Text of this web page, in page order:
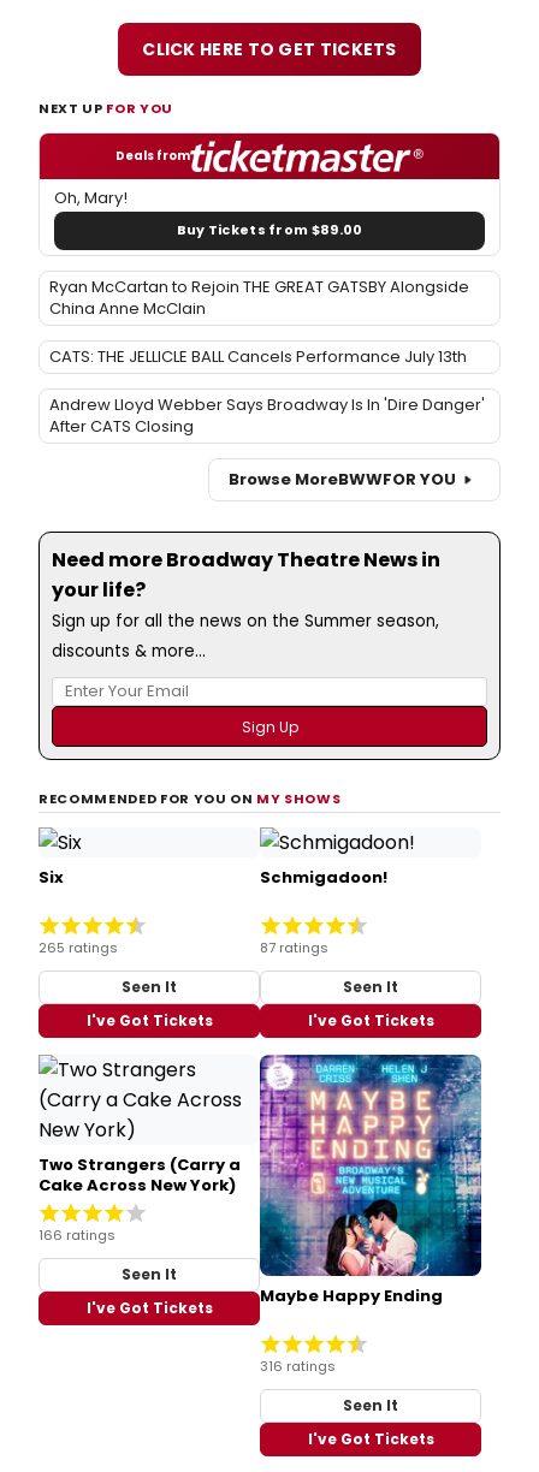
CLICK HERE TO GET TICKETS
NEXT UP FOR YOU
Deals from
Oh, Mary!
Buy Tickets from $89.00
Ryan McCartan to Rejoin THE GREAT GATSBY Alongside
China Anne McClain
CATS: THE JELLICLE BALL Cancels Performance July 13th
Andrew Lloyd Webber Says Broadway Is In 'Dire Danger'
After CATS Closing
Browse MoreBWWFOR YOU
Need more Broadway Theatre News in
your life?
Sign up for all the news on the Summer season,
discounts & more...
RECOMMENDED FOR YOU ON MY SHOWS
Six
265 ratings
Seen It
I've Got Tickets
Schmigadoon!
87 ratings
Seen It
I've Got Tickets
Two Strangers (Carry a
Cake Across New York)
166 ratings
Seen It
I've Got Tickets
Maybe Happy Ending
316 ratings
Seen It
I've Got Tickets